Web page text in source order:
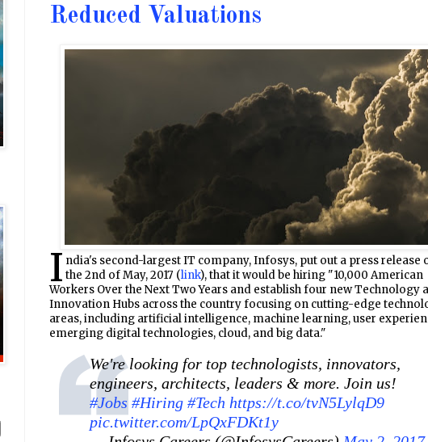
Reduced Valuations
I ndia's second-largest IT company, Infosys, put out a press release
the 2nd of May, 2017 (link), that it would be hiring "10,000 American
Workers Over the Next Two Years and establish four new Technology
Innovation Hubs across the country focusing on cutting-edge
areas, including artificial intelligence, machine learning, user
emerging digital technologies, cloud, and big data."
We're looking for top technologists, innovators,
engineers, architects, leaders & more. Join us!
#Jobs #Hiring #Tech https://t.co/tvN5LylqD9
pic.twitter.com/LpQxFDKt1y